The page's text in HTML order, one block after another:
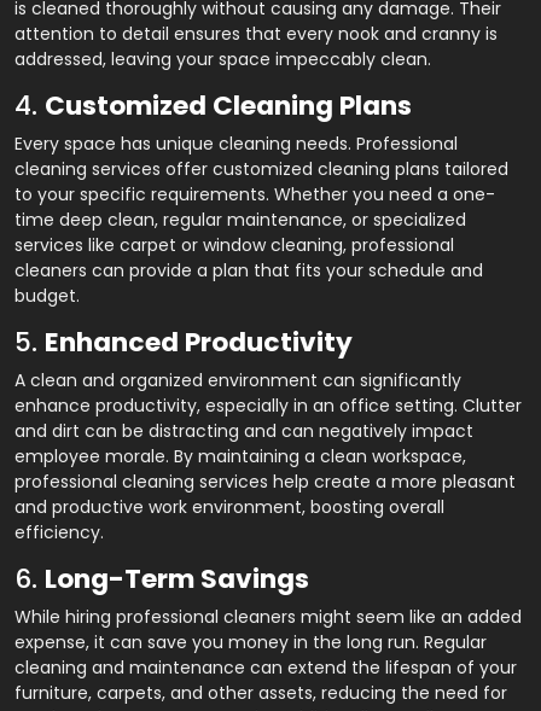
is cleaned thoroughly without causing any damage. Their
attention to detail ensures that every nook and cranny is
addressed, leaving your space impeccably clean.
4. Customized Cleaning Plans
Every space has unique cleaning needs. Professional
cleaning services offer customized cleaning plans tailored
to your specific requirements. Whether you need a one-
time deep clean, regular maintenance, or specialized
services like carpet or window cleaning, professional
cleaners can provide a plan that fits your schedule and
budget.
5. Enhanced Productivity
A clean and organized environment can significantly
enhance productivity, especially in an office setting. Clutter
and dirt can be distracting and can negatively impact
employee morale. By maintaining a clean workspace,
professional cleaning services help create a more pleasant
and productive work environment, boosting overall
efficiency.
6. Long-Term Savings
While hiring professional cleaners might seem like an added
expense, it can save you money in the long run. Regular
cleaning and maintenance can extend the lifespan of your
furniture, carpets, and other assets, reducing the need for